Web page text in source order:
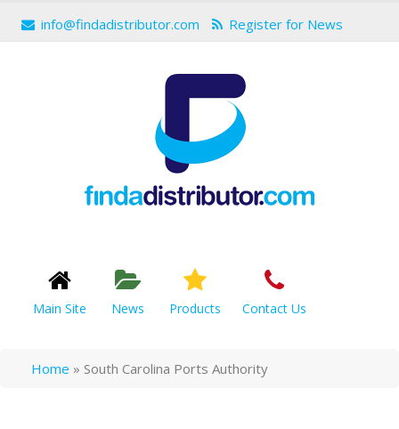
info@findadistributor.com Register for News
Main Site News Products Contact Us
Home » South Carolina Ports Authority